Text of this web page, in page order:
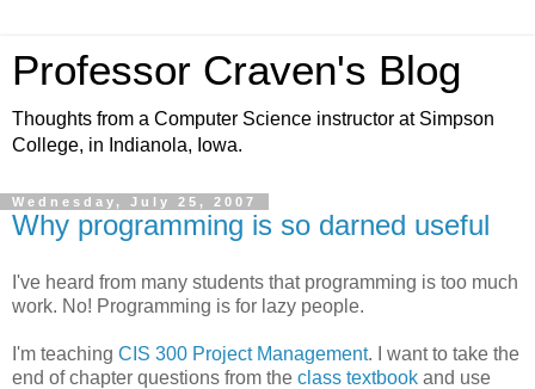
Professor Craven's Blog
Thoughts from a Computer Science instructor at Simpson
College, in Indianola, Iowa.
Wednesday, July 25, 2007
Why programming is so darned useful
I've heard from many students that programming is too much
work. No! Programming is for lazy people.
I'm teaching CIS 300 Project Management. I want to take the
end of chapter questions from the class textbook and use